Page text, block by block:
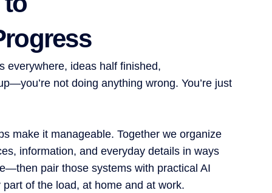
everywhere, ideas half finished,
not doing anything wrong. You’re just
make it manageable. Together we organize
information, and everyday details in ways
pair those systems with practical AI
of the load, at home and at work.